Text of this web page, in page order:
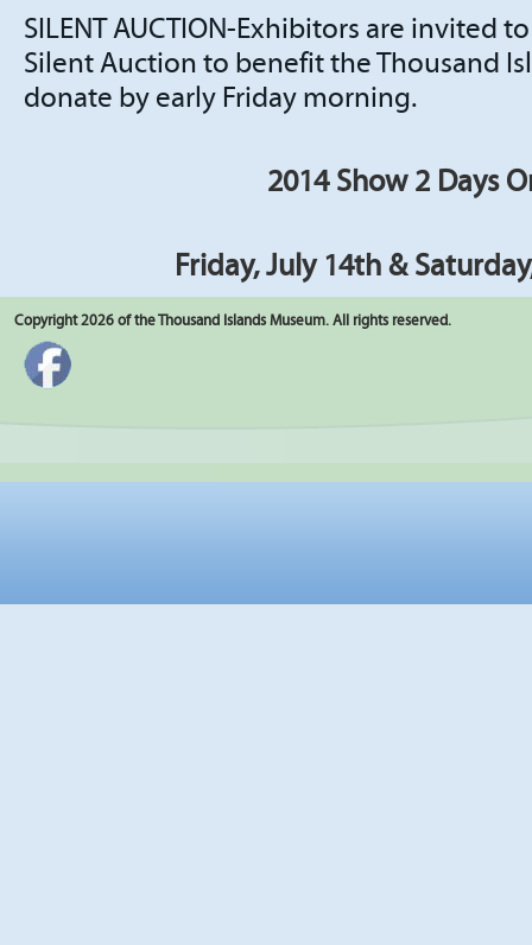
SILENT AUCTION-Exhibitors are invited
Silent Auction to benefit the Thousand
donate by early Friday morning.
2014 Show 2 Days
Friday, July 14th &
Copyright 2026 of the Thousand Islands Museum. All rights reserved.